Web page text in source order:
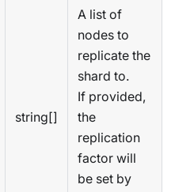
string[]
A list of
nodes to
replicate the
shard to.
If provided,
the
replication
factor will
be set by